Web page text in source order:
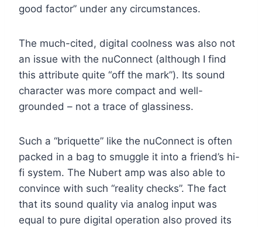
good factor” under any circumstances.
The much-cited, digital coolness was also not
an issue with the nuConnect (although I find
this attribute quite “off the mark”). Its sound
character was more compact and well-
grounded – not a trace of glassiness.
Such a “briquette” like the nuConnect is often
packed in a bag to smuggle it into a friend’s hi-
fi system. The Nubert amp was also able to
convince with such “reality checks”. The fact
that its sound quality via analog input was
equal to pure digital operation also proved its